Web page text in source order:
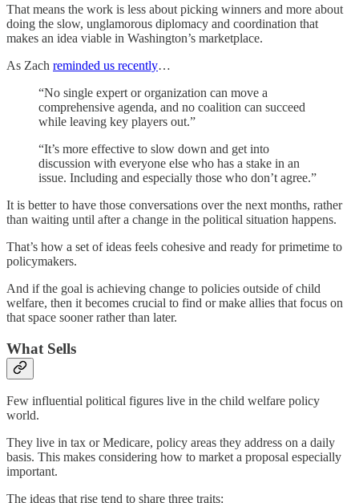
That means the work is less about picking winners and more about
doing the slow, unglamorous diplomacy and coordination that
makes an idea viable in Washington’s marketplace.
As Zach reminded us recently…
“No single expert or organization can move a
comprehensive agenda, and no coalition can succeed
while leaving key players out.”
“It’s more effective to slow down and get into
discussion with everyone else who has a stake in an
issue. Including and especially those who don’t agree.”
It is better to have those conversations over the next months, rather
than waiting until after a change in the political situation happens.
That’s how a set of ideas feels cohesive and ready for primetime to
policymakers.
And if the goal is achieving change to policies outside of child
welfare, then it becomes crucial to find or make allies that focus on
that space sooner rather than later.
What Sells
Few influential political figures live in the child welfare policy
world.
They live in tax or Medicare, policy areas they address on a daily
basis. This makes considering how to market a proposal especially
important.
The ideas that rise tend to share three traits: